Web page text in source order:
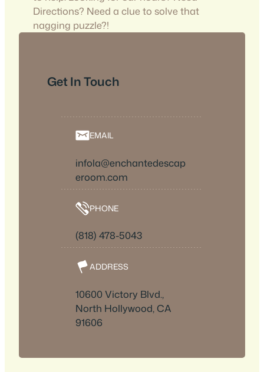
Directions? Need a clue to solve that
nagging puzzle?!
Get In Touch
EMAIL
infola@enchantedescap
eroom.com
PHONE
(818) 478-5043
ADDRESS
10600 Victory Blvd.,
North Hollywood, CA
91606